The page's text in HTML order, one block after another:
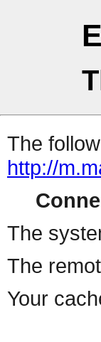
The
http://
The
The
Your